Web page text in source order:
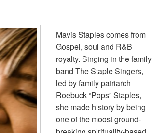
Mavis Staples comes from
Gospel, soul and R&B
royalty. Singing in the family
band The Staple Singers,
led by family patriarch
Roebuck “Pops” Staples,
she made history by being
one of the moost ground-